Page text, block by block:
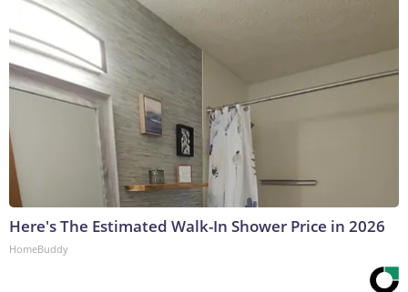
Here's The Estimated Walk-In Shower Price in 2026
HomeBuddy